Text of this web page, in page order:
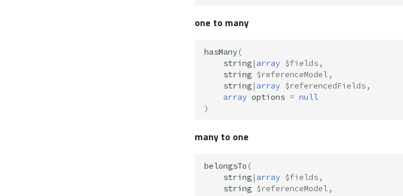
one to many
hasMany(
string | array $fields,
string $referenceModel,
string | array $referencedFields,
array options = null
)
many to one
belongsTo (
string | array $fields,
string $referenceModel,